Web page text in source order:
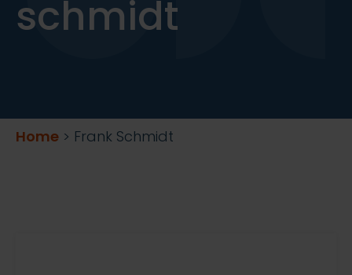
schmidt
Home > Frank Schmidt